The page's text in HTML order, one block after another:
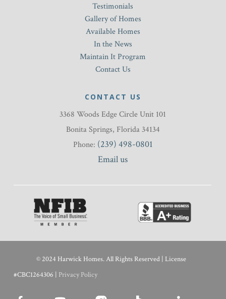
Testimonials
Gallery of Homes
Available Homes
In the News
Maintain It Program
Contact Us
CONTACT US
3368 Woods Edge Circle Unit 101
Bonita Springs, Florida 34134
Phone: (239) 498-0801
Email us
© 2024 Harwick Homes. All Rights Reserved | License
#CBC1264306 | Privacy Policy